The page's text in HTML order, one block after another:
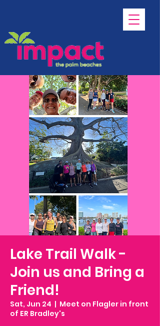
Lake Trail Walk -
Join us and Bring a
Friend!
Sat, Jun 24
  |
Meet on Flagler in front
of ER Bradley's